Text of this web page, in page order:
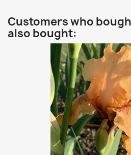
Customers who
also bought: